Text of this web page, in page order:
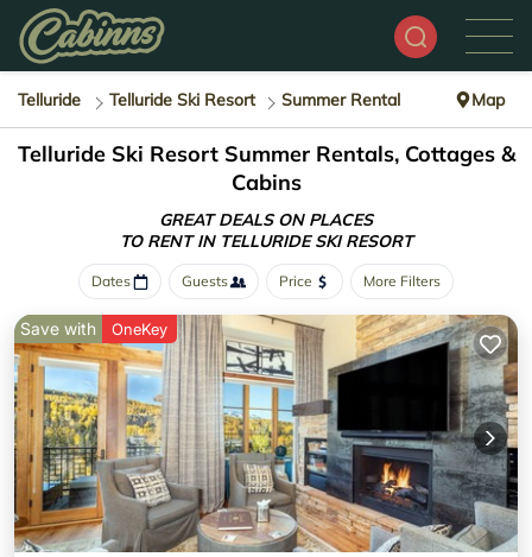
Telluride Telluride Ski Resort Summer Rental Map
Telluride Ski Resort Summer Rentals, Cottages &
Cabins
GREAT DEALS ON PLACES
TO RENT IN TELLURIDE SKI RESORT
Dates Guests Price More Filters
Save with OneKey